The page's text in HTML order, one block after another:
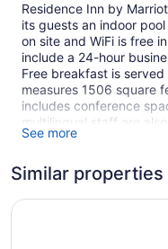
Residence Inn by
its guests an indoor
on site and WiFi is free
include a 24-hour
Free breakfast is
measures 1506 square
includes conference
multilingual staff are
Marriott Gravenhurst
This 3-star Gravenhurst
106 guestrooms or
See more
Similar properties
Muskoka Bay Resort